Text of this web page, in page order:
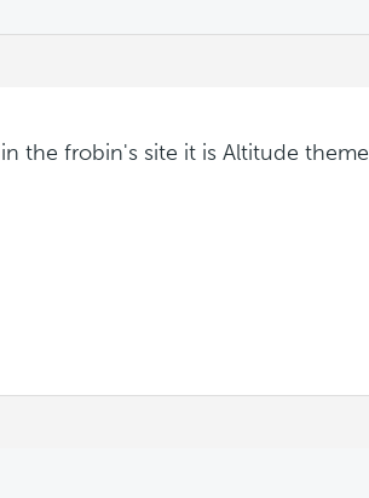
the frobin's site it is Altitude theme